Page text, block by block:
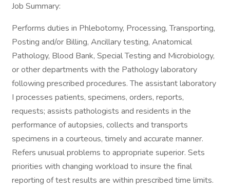
Job Summary:
Performs duties in Phlebotomy, Processing, Transporting,
Posting and/or Billing, Ancillary testing, Anatomical
Pathology, Blood Bank, Special Testing and Microbiology,
or other departments with the Pathology laboratory
following prescribed procedures. The assistant laboratory
I processes patients, specimens, orders, reports,
requests; assists pathologists and residents in the
performance of autopsies, collects and transports
specimens in a courteous, timely and accurate manner.
Refers unusual problems to appropriate superior. Sets
priorities with changing workload to insure the final
reporting of test results are within prescribed time limits.